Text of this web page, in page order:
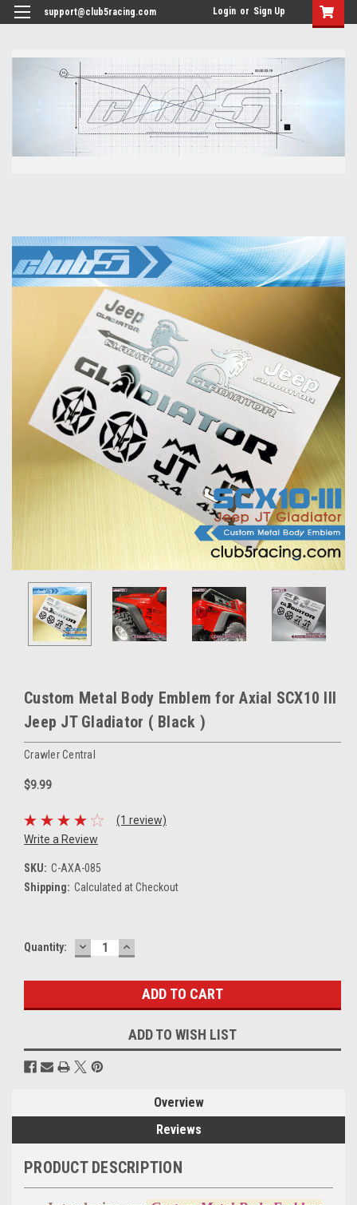
support@club5racing.com Login or Sign Up
Custom Metal Body Emblem for Axial SCX10 III
Jeep JT Gladiator ( Black )
Crawler Central
$9.99
(1 review)
Write a Review
SKU: C-AXA-085
Shipping: Calculated at Checkout
Current
Quantity: DECREASE
QUANTITY:
INCREASE
QUANTITY:
ADD TO WISH LIST
Overview
Reviews
PRODUCT DESCRIPTION